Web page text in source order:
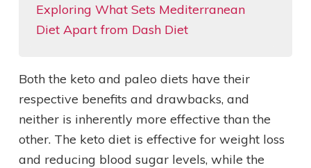
Exploring What Sets Mediterranean
Diet Apart from Dash Diet
Both the keto and paleo diets have their
respective benefits and drawbacks, and
neither is inherently more effective than the
other. The keto diet is effective for weight loss
and reducing blood sugar levels, while the